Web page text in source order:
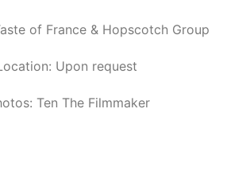
of France & Hopscotch Group
Upon request
Ten The Filmmaker